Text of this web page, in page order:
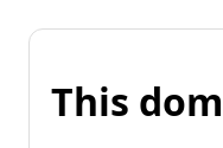
This